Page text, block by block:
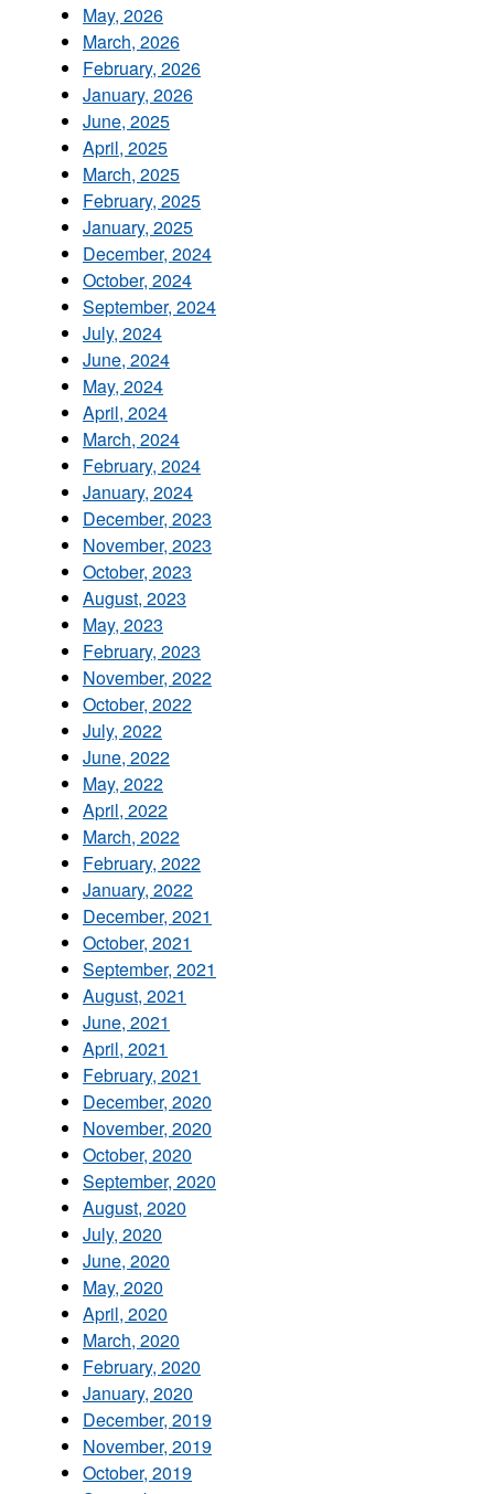
May, 2026
March, 2026
February, 2026
January, 2026
June, 2025
April, 2025
March, 2025
February, 2025
January, 2025
December, 2024
October, 2024
September, 2024
July, 2024
June, 2024
May, 2024
April, 2024
March, 2024
February, 2024
January, 2024
December, 2023
November, 2023
October, 2023
August, 2023
May, 2023
February, 2023
November, 2022
October, 2022
July, 2022
June, 2022
May, 2022
April, 2022
March, 2022
February, 2022
January, 2022
December, 2021
October, 2021
September, 2021
August, 2021
June, 2021
April, 2021
February, 2021
December, 2020
November, 2020
October, 2020
September, 2020
August, 2020
July, 2020
June, 2020
May, 2020
April, 2020
March, 2020
February, 2020
January, 2020
December, 2019
November, 2019
October, 2019